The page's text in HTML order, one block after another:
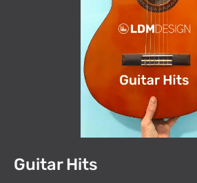
Guitar Hits